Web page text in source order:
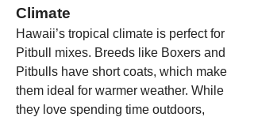
Climate
Hawaii’s tropical climate is perfect for
Pitbull mixes. Breeds like Boxers and
Pitbulls have short coats, which make
them ideal for warmer weather. While
they love spending time outdoors,